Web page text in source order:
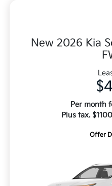
New 2026 Kia
Per month
Plus tax.
Offer